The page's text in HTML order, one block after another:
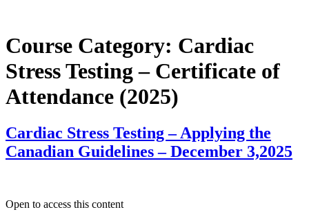
Course Category: Cardiac
Stress Testing – Certificate of
Attendance (2025)
Cardiac Stress Testing – Applying the
Canadian Guidelines – December 3,2025
Open to access this content